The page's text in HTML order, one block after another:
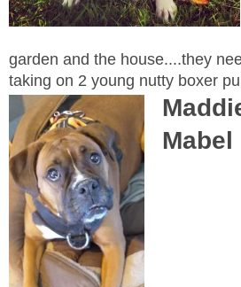
garden and the house....they
taking on 2 young nutty boxer
Mabel